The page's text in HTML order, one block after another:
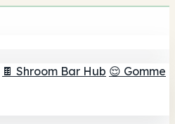
🍫 Shroom Bar Hub 😌 Gomme